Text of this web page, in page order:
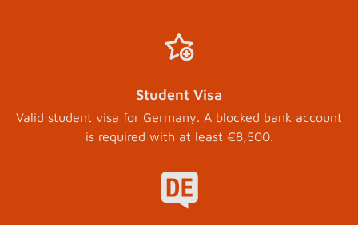
Student Visa
Valid student visa for Germany. A blocked bank account
is required with at least €8,500.